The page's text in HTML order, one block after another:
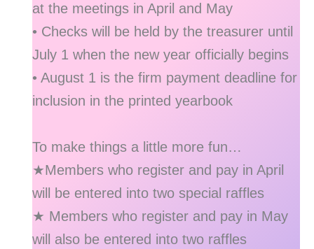
at the meetings in April and May
• Checks will be held by the treasurer until
July 1 when the new year officially begins
• August 1 is the firm payment deadline for
inclusion in the printed yearbook
To make things a little more fun…
★Members who register and pay in April
will be entered into two special raffles
★ Members who register and pay in May
will also be entered into two raffles